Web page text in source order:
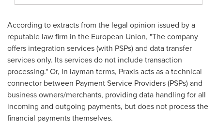
According to extracts from the legal opinion issued by a
reputable law firm in the European Union, "The company
offers integration services (with PSPs) and data transfer
services only. Its services do not include transaction
processing." Or, in layman terms, Praxis acts as a technical
connector between Payment Service Providers (PSPs) and
business owners/merchants, providing data handling for all
incoming and outgoing payments, but does not process the
financial payments themselves.